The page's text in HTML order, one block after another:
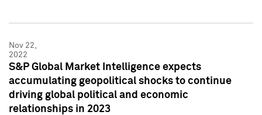
Nov 22,
2022
S&P Global Market Intelligence expects
accumulating geopolitical shocks to continue
driving global political and economic
relationships in 2023